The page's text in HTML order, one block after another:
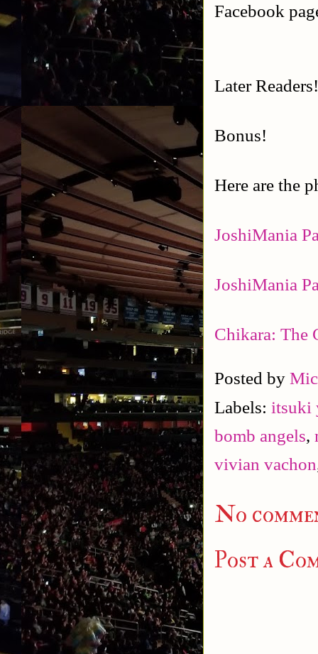
Facebook
Later Readers!
Bonus!
Here are the
JoshiMania
JoshiMania
Chikara: The
Posted by
Labels: itsuki
bomb angels,
vivian vachon
No
Post a